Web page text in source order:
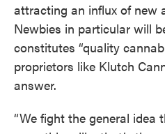
attracting an influx of new
Newbies in particular will
constitutes “quality
proprietors like Klutch
answer.
“We fight the general idea